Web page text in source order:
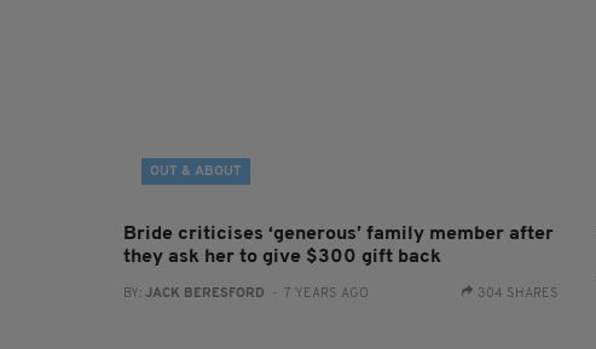
OUT & ABOUT
Bride criticises ‘generous’ family member after
they ask her to give $300 gift back
BY: JACK BERESFORD - 7 YEARS AGO 304 SHARES